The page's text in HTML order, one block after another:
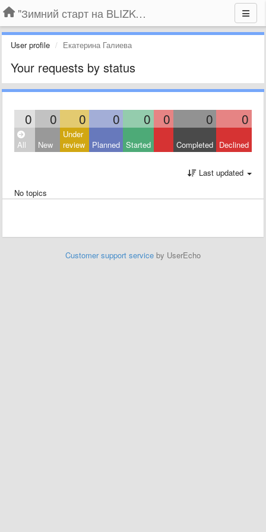
"Зимний старт на BLIZKO.ru". Конкурс компаний
User profile Екатерина Галиева
Your requests by status
0 0 0 0 0 0 0 0
All New
Under
review
Planned Started Completed Declined
Last updated
No topics
Customer support service by UserEcho